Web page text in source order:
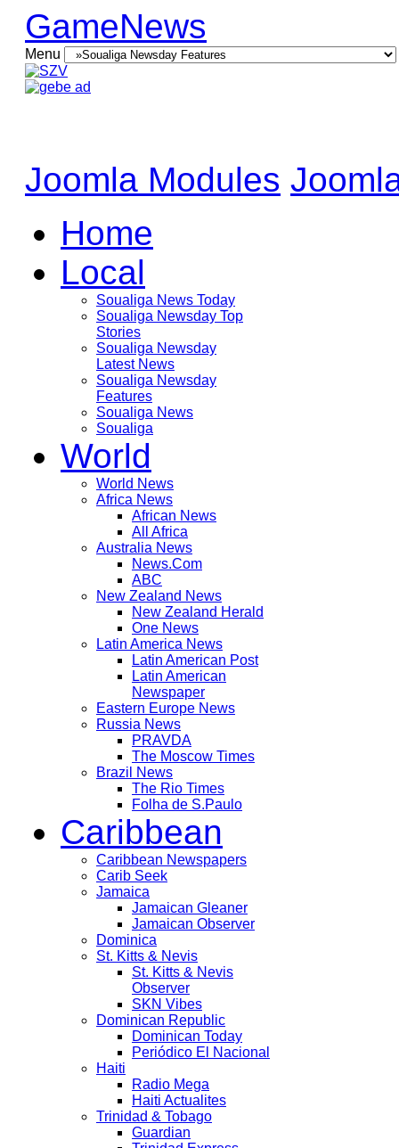
GameNews
Menu
Joomla Modules
Home
Local
Soualiga News Today
Soualiga Newsday Top
Stories
Soualiga Newsday
Latest News
Soualiga Newsday
Features
Soualiga News
Soualiga
World
World News
Africa News
African News
All Africa
Australia News
News.Com
ABC
New Zealand News
New Zealand Herald
One News
Latin America News
Latin American Post
Latin American
Newspaper
Eastern Europe News
Russia News
PRAVDA
The Moscow Times
Brazil News
The Rio Times
Folha de S.Paulo
Caribbean
Caribbean Newspapers
Carib Seek
Jamaica
Jamaican Gleaner
Jamaican Observer
Dominica
St. Kitts & Nevis
St. Kitts & Nevis
Observer
SKN Vibes
Dominican Republic
Dominican Today
Periódico El Nacional
Haiti
Radio Mega
Haiti Actualites
Trinidad & Tobago
Guardian